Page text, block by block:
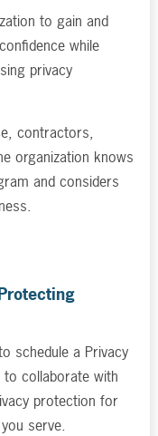
to gain and
while
privacy
contractors,
organization knows
and considers
schedule a Privacy
collaborate with
protection for
serve.